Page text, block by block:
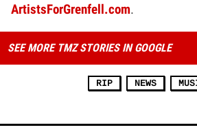
ArtistsForGrenfell.com.
SEE MORE TMZ STORIES IN GOOGLE
RIP NEWS